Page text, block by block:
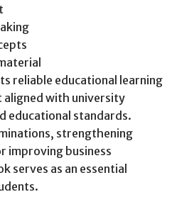
reliable educational learning
with university
educational standards.
strengthening
improving business
serves as an essential